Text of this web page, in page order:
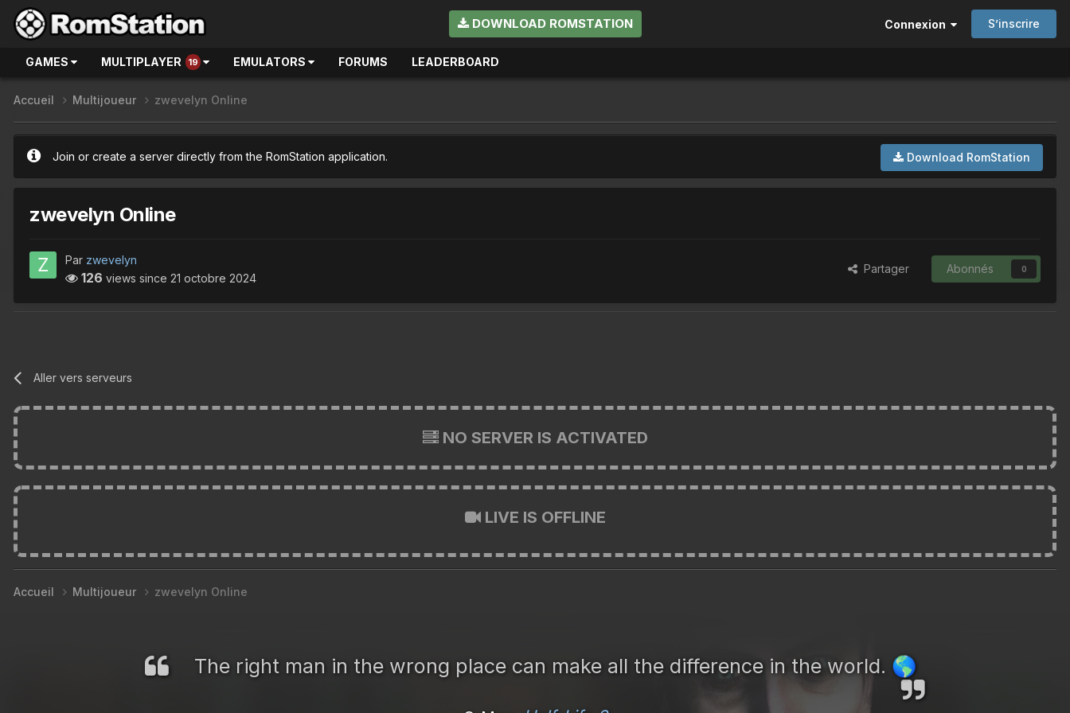
DOWNLOAD ROMSTATION Connexion S’inscrire
GAMES MULTIPLAYER 19 EMULATORS FORUMS LEADERBOARD
Accueil Multijoueur zwevelyn Online
Download RomStation
Join or create a server directly from the RomStation application.
zwevelyn Online
Par zwevelyn
126 views since 21 octobre 2024
Partager Abonnés 0
Aller vers serveurs
NO SERVER IS ACTIVATED
LIVE IS OFFLINE
Accueil Multijoueur zwevelyn Online
The right man in the wrong place can make all the difference in the world. 🌎